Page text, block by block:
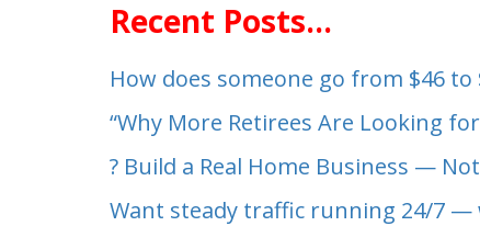
Recent Posts...
How does someone go from $46 to
“Why More Retirees Are Looking
? Build a Real Home Business — Not
Want steady traffic running 24/7